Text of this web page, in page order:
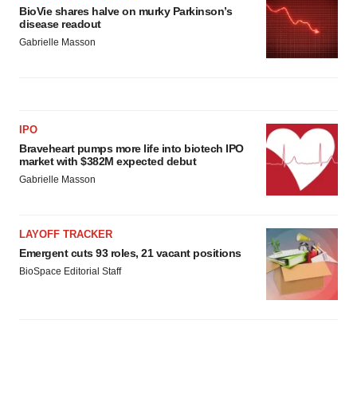
BioVie shares halve on murky Parkinson’s
disease readout
Gabrielle Masson
IPO
Braveheart pumps more life into biotech IPO
market with $382M expected debut
Gabrielle Masson
LAYOFF TRACKER
Emergent cuts 93 roles, 21 vacant positions
BioSpace Editorial Staff